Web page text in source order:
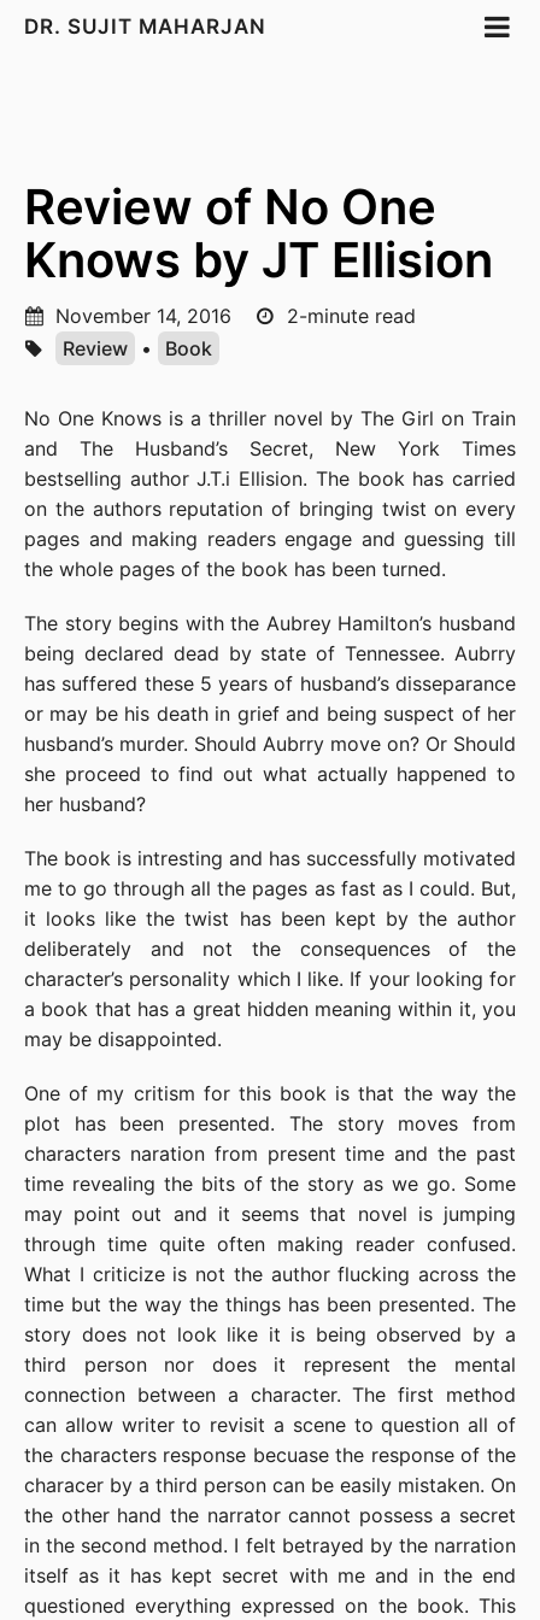
DR. SUJIT MAHARJAN
Review of No One
Knows by JT Ellision
November 14, 2016
2-minute read
Review
• Book
No One Knows is a thriller novel by The Girl on Train
and The Husband’s Secret, New York Times
bestselling author J.T.i Ellision. The book has carried
on the authors reputation of bringing twist on every
pages and making readers engage and guessing till
the whole pages of the book has been turned.
The story begins with the Aubrey Hamilton’s husband
being declared dead by state of Tennessee. Aubrry
has suffered these 5 years of husband’s disseparance
or may be his death in grief and being suspect of her
husband’s murder. Should Aubrry move on? Or Should
she proceed to find out what actually happened to
her husband?
The book is intresting and has successfully motivated
me to go through all the pages as fast as I could. But,
it looks like the twist has been kept by the author
deliberately and not the consequences of the
character’s personality which I like. If your looking for
a book that has a great hidden meaning within it, you
may be disappointed.
One of my critism for this book is that the way the
plot has been presented. The story moves from
characters naration from present time and the past
time revealing the bits of the story as we go. Some
may point out and it seems that novel is jumping
through time quite often making reader confused.
What I criticize is not the author flucking across the
time but the way the things has been presented. The
story does not look like it is being observed by a
third person nor does it represent the mental
connection between a character. The first method
can allow writer to revisit a scene to question all of
the characters response becuase the response of the
characer by a third person can be easily mistaken. On
the other hand the narrator cannot possess a secret
in the second method. I felt betrayed by the narration
itself as it has kept secret with me and in the end
questioned everything expressed on the book. This